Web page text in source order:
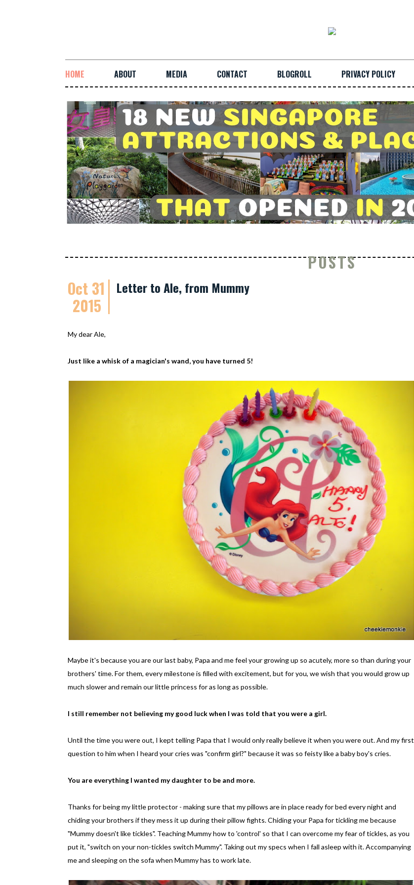
HOME ABOUT MEDIA CONTACT BLOGROLL PRIVACY POLICY
POSTS
Oct 31
2015
Letter to Ale, from Mummy
My dear Ale,
Just like a whisk of a magician's wand, you have turned 5!
Maybe it's because you are our last baby, Papa and me feel your growing up so acutely, more so than during your
brothers' time. For them, every milestone is filled with excitement, but for you, we wish that you would grow up
much slower and remain our little princess for as long as possible.
I still remember not believing my good luck when I was told that you were a girl.
Until the time you were out, I kept telling Papa that I would only really believe it when you were out. And my first
question to him when I heard your cries was "confirm girl?" because it was so feisty like a baby boy's cries.
You are everything I wanted my daughter to be and more.
Thanks for being my little protector - making sure that my pillows are in place ready for bed every night and
chiding your brothers if they mess it up during their pillow fights. Chiding your Papa for tickling me because
"Mummy doesn't like tickles". Teaching Mummy how to 'control' so that I can overcome my fear of tickles, as you
put it, "switch on your non-tickles switch Mummy". Taking out my specs when I fall asleep with it. Accompanying
me and sleeping on the sofa when Mummy has to work late.